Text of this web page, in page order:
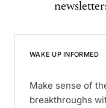
WAKE UP INFORMED
Make sense of
breakthroughs